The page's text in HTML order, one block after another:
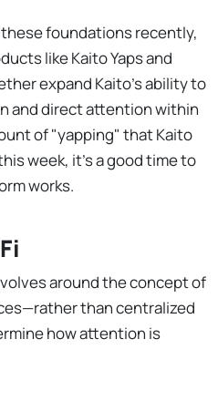
foundations recently,
like Kaito Yaps and
expand Kaito’s ability to
and direct attention within
of "yapping" that Kaito
week, it's a good time to
works.
around the concept of
than centralized
how attention is